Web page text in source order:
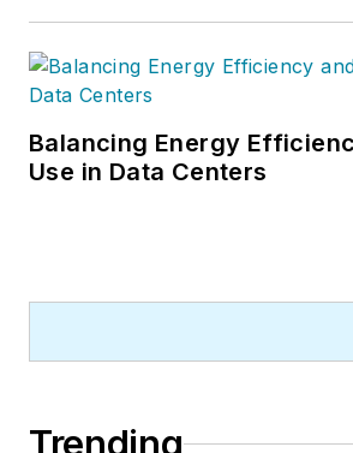
Balancing Energy
Use in Data Centers
Trending